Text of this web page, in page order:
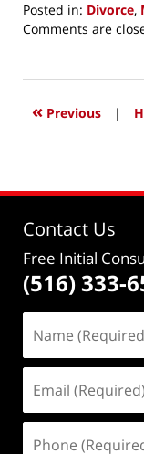
Posted in: Divorce,
Updated:
2016
7:46
Comments are
« Previous |
Contact Us
Free Initial
(516) 333-